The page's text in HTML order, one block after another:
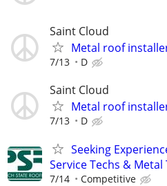
Saint Cloud
Metal roof
7/13 D
Saint Cloud
Metal roof
7/13 D
Seeking
Service Techs & Metal
7/14 Competitive